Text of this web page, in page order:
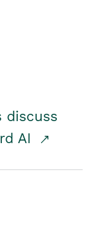
discuss
AI